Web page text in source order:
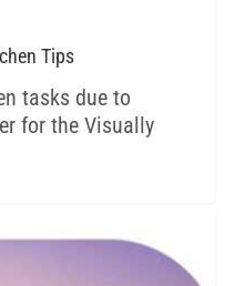
Tips
tasks due to
for the Visually